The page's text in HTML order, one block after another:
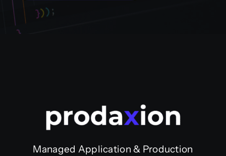
Managed Application & Production